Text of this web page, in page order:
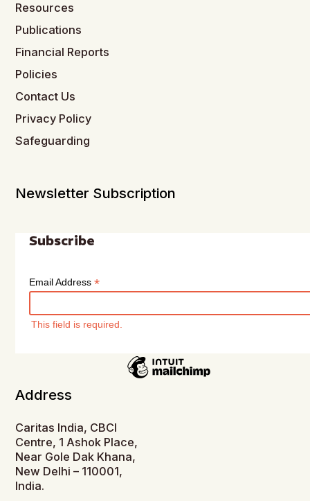
Resources
Publications
Financial Reports
Policies
Contact Us
Privacy Policy
Safeguarding
Newsletter Subscription
Subscribe
Email Address*
This field is required.
Address
Caritas India, CBCI
Centre, 1 Ashok Place,
Near Gole Dak Khana,
New Delhi – 110001,
India.